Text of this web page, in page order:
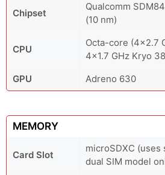
Chipset
Qualcomm
(10 nm)
CPU
Octa-core (4x2.7
4x1.7 GHz Kryo
GPU
Adreno 630
MEMORY
Card Slot
microSDXC (uses
dual SIM model